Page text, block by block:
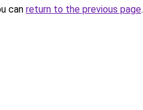
can return to the previous page.